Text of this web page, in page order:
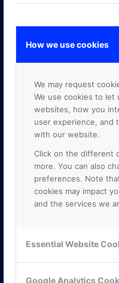
How we use cookies
We may request
We use cookies to
websites, how you
user experience, and
with our website.
Click on the different
more. You can also
preferences. Note
cookies may impact
and the services we
Essential Website
Google Analytics
GOOGLE